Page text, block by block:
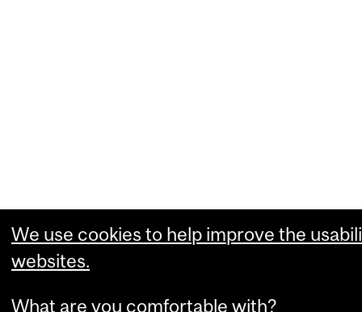
We use cookies to help improve the
websites.
What are you comfortable with?